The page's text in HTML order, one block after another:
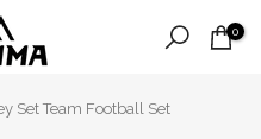
0
Set Team Football Set